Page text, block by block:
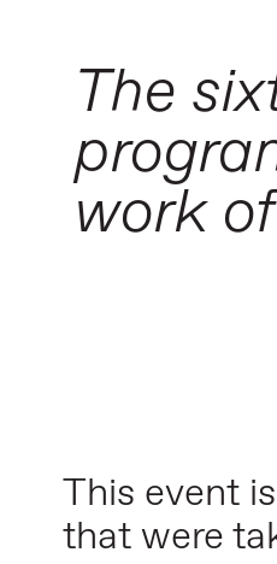
The
work
This event
that were